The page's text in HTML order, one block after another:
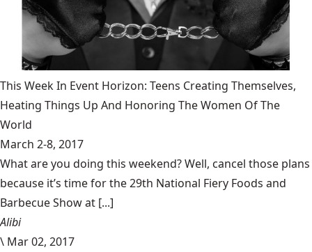
This Week In Event Horizon: Teens Creating Themselves,
Heating Things Up And Honoring The Women Of The
World
March 2-8, 2017
What are you doing this weekend? Well, cancel those plans
because it’s time for the 29th National Fiery Foods and
Barbecue Show at [...]
Alibi
\ Mar 02, 2017